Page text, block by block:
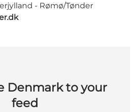
- Rømø/Tønder
Denmark to your
feed